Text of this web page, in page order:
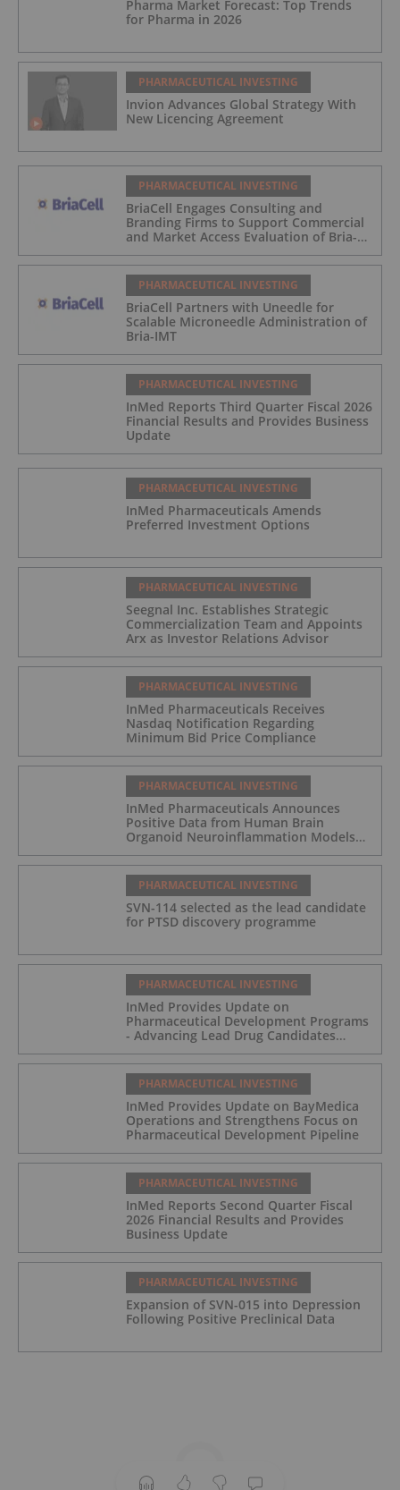
Pharma Market Forecast: Top Trends
for Pharma in 2026
PHARMACEUTICAL INVESTING
Invion Advances Global Strategy With
New Licencing Agreement
PHARMACEUTICAL INVESTING
BriaCell Engages Consulting and
Branding Firms to Support Commercial
and Market Access Evaluation of Bria-
PHARMACEUTICAL INVESTING
BriaCell Partners with Uneedle for
Scalable Microneedle Administration of
Bria-IMT
PHARMACEUTICAL INVESTING
InMed Reports Third Quarter Fiscal 2026
Financial Results and Provides Business
Update
PHARMACEUTICAL INVESTING
InMed Pharmaceuticals Amends
Preferred Investment Options
PHARMACEUTICAL INVESTING
Seegnal Inc. Establishes Strategic
Commercialization Team and Appoints
Arx as Investor Relations Advisor
PHARMACEUTICAL INVESTING
InMed Pharmaceuticals Receives
Nasdaq Notification Regarding
Minimum Bid Price Compliance
PHARMACEUTICAL INVESTING
InMed Pharmaceuticals Announces
Positive Data from Human Brain
Organoid Neuroinflammation Models
Disease Program
PHARMACEUTICAL INVESTING
SVN-114 selected as the lead candidate
for PTSD discovery programme
PHARMACEUTICAL INVESTING
InMed Provides Update on
Pharmaceutical Development Programs
- Advancing Lead Drug Candidates
PHARMACEUTICAL INVESTING
InMed Provides Update on BayMedica
Operations and Strengthens Focus on
Pharmaceutical Development Pipeline
PHARMACEUTICAL INVESTING
InMed Reports Second Quarter Fiscal
2026 Financial Results and Provides
Business Update
PHARMACEUTICAL INVESTING
Expansion of SVN-015 into Depression
Following Positive Preclinical Data